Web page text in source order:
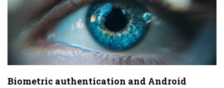
Biometric authentication and Android